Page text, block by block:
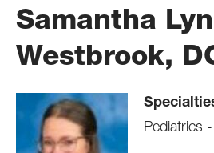
Locations
Professional Education
Samantha
Westbrook,
Pediatrics